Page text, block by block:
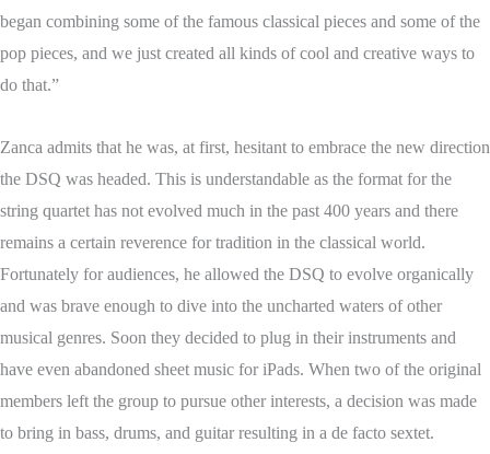
began combining some of the famous classical pieces and some of the
pop pieces, and we just created all kinds of cool and creative ways to
do that.”
Zanca admits that he was, at first, hesitant to embrace the new direction
the DSQ was headed. This is understandable as the format for the
string quartet has not evolved much in the past 400 years and there
remains a certain reverence for tradition in the classical world.
Fortunately for audiences, he allowed the DSQ to evolve organically
and was brave enough to dive into the uncharted waters of other
musical genres. Soon they decided to plug in their instruments and
have even abandoned sheet music for iPads. When two of the original
members left the group to pursue other interests, a decision was made
to bring in bass, drums, and guitar resulting in a de facto sextet.